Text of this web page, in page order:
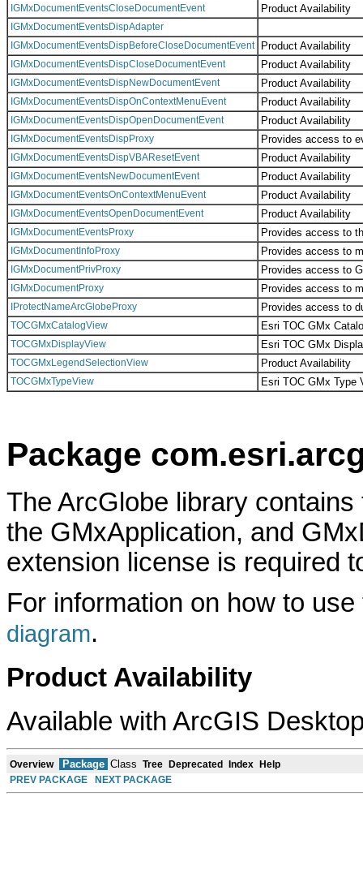
IGMxDocumentEventsCloseDocumentEvent Product Availability
IGMxDocumentEventsDispAdapter
IGMxDocumentEventsDispBeforeCloseDocumentEvent
Product Availability
IGMxDocumentEventsDispCloseDocumentEvent Product Availability
IGMxDocumentEventsDispNewDocumentEvent Product Availability
IGMxDocumentEventsDispOnContextMenuEvent Product Availability
IGMxDocumentEventsDispOpenDocumentEvent Product Availability
IGMxDocumentEventsDispProxy Provides access to
IGMxDocumentEventsDispVBAResetEvent Product Availability
IGMxDocumentEventsNewDocumentEvent Product Availability
IGMxDocumentEventsOnContextMenuEvent Product Availability
IGMxDocumentEventsOpenDocumentEvent Product Availability
IGMxDocumentEventsProxy Provides access to
IGMxDocumentInfoProxy Provides access to
IGMxDocumentPrivProxy Provides access to
IGMxDocumentProxy Provides access to
IProtectNameArcGlobeProxy Provides access to
TOCGMxCatalogView Esri TOC GMx
TOCGMxDisplayView Esri TOC GMx
TOCGMxLegendSelectionView Product Availability
TOCGMxTypeView Esri TOC GMx Type
Package
The ArcGlobe library
the GMxApplication, and
extension license is required
For information on how to
diagram.
Product Availability
Available with ArcGIS
Overview Package Class Tree Deprecated Index
Help
PREV PACKAGE
NEXT PACKAGE